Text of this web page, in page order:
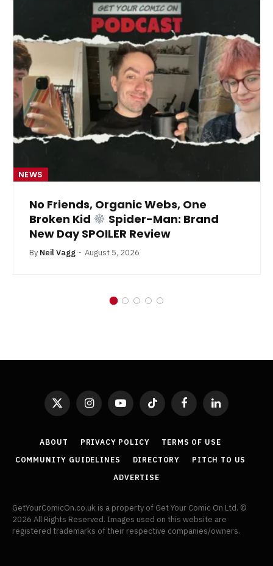
NEWS
No Friends, Organic Webs, One
Broken Kid
Spider-Man: Brand
New Day SPOILER Review
By Neil Vagg August 5, 2026
X
(Twitter)
InstagramYouTubeTikTok FacebookLinkedIn
ABOUT PRIVACY POLICY
TERMS OF USE
COMMUNITY GUIDELINES
DIRECTORY
PITCH TO US
ADVERTISE
GetYourComicOn.co.uk is a property of Get Your Comic On Ltd. ©
2026 All Rights Reserved. Images used on this website are
registered trademarks of their respective companies/owners.